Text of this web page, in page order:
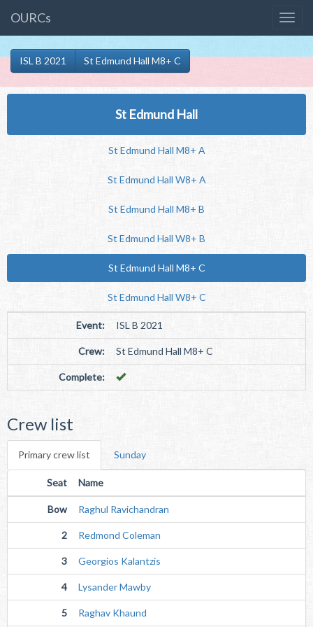
OURCs
ISL B 2021 St Edmund Hall M8+ C
St Edmund Hall
St Edmund Hall M8+ A
St Edmund Hall W8+ A
St Edmund Hall M8+ B
St Edmund Hall W8+ B
St Edmund Hall M8+ C
St Edmund Hall W8+ C
Event: ISL B 2021
Crew: St Edmund Hall M8+ C
Complete:
Crew list
Primary crew list Sunday
Seat Name
Bow Raghul Ravichandran
2 Redmond Coleman
3 Georgios Kalantzis
4 Lysander Mawby
5 Raghav Khaund